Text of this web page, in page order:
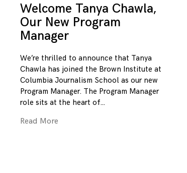
Welcome Tanya Chawla,
Our New Program
Manager
We’re thrilled to announce that Tanya
Chawla has joined the Brown Institute at
Columbia Journalism School as our new
Program Manager. The Program Manager
role sits at the heart of
Read More